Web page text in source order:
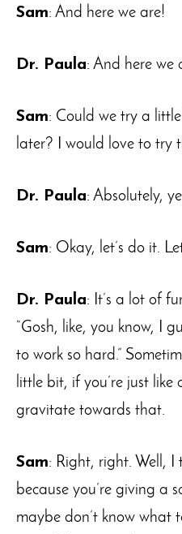
Sam: And here we are!
Dr. Paula: And here we
Sam: Could we try a
later? I would love to try
Dr. Paula: Absolutely,
Sam: Okay, let’s do it.
Dr. Paula: It’s a lot of
“Gosh, like, you know, I
to work so hard.”
little bit, if you’re just
gravitate towards that.
Sam: Right, right. Well, I
because you’re giving a
maybe don’t know what